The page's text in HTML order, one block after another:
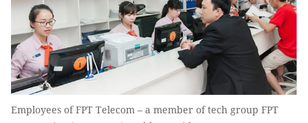
Employees of FPT Telecom – a member of tech group FPT